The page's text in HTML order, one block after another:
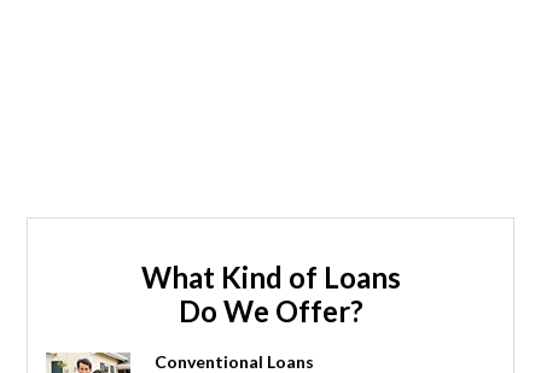
What Kind of Loans
Do We Offer?
Conventional Loans